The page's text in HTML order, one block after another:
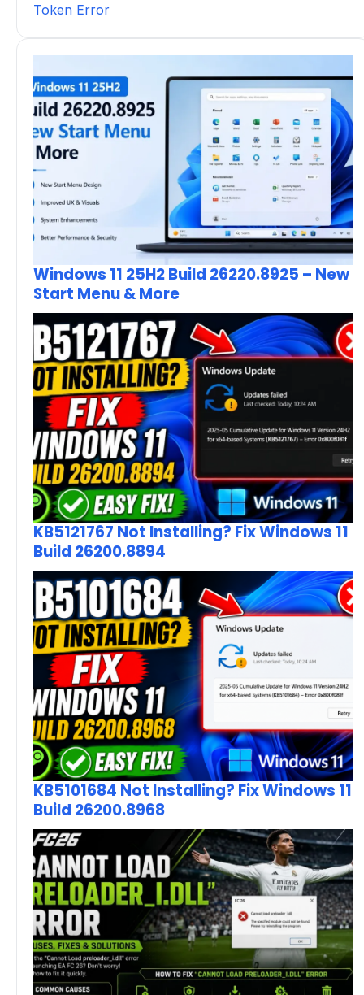
Token Error
Windows 11 25H2 Build 26220.8925 – New
Start Menu & More
KB5121767 Not Installing? Fix Windows 11
Build 26200.8894
KB5101684 Not Installing? Fix Windows 11
Build 26200.8968